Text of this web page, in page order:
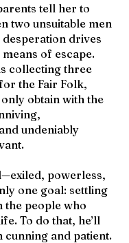
tell her to
two unsuitable men
drives
of escape.
collecting three
the Fair Folk,
obtain with the
undeniably
powerless,
one goal: settling
the people who
To do that, he’ll
cunning and patient.